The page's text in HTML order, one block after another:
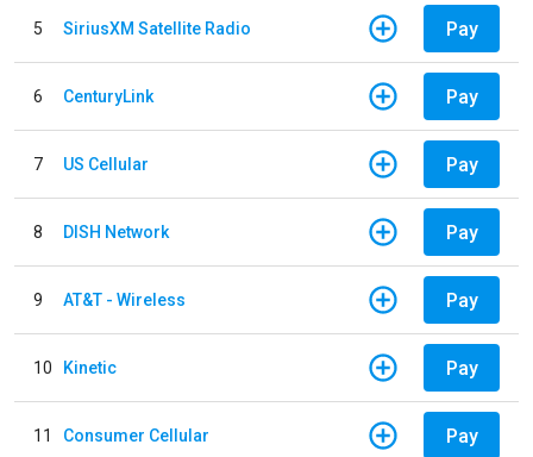
5 SiriusXM Satellite Radio Pay
6 CenturyLink Pay
7 US Cellular Pay
8 DISH Network Pay
9 AT&T - Wireless Pay
10 Kinetic Pay
11 Consumer Cellular Pay